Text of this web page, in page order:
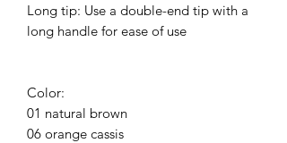
Long tip: Use a double-end tip with a
long handle for ease of use
Color:
01 natural brown
06 orange cassis